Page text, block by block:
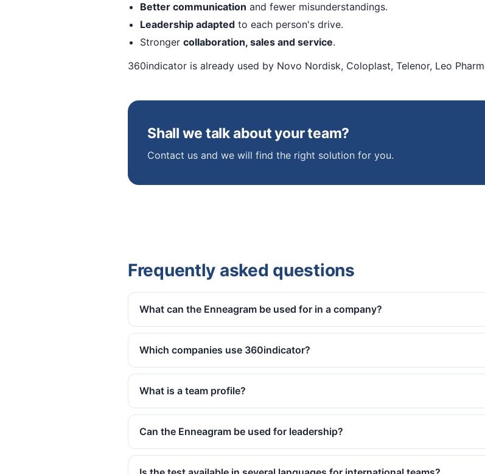
Better communication and fewer misunderstandings.
Leadership adapted to each person's drive.
Stronger collaboration, sales and service.
360indicator is already used by Novo Nordisk, Coloplast, Telenor, Leo
Shall we talk about your team?
Contact us and we will find the right solution for you.
Frequently asked questions
What can the Enneagram be used for in a company?
Which companies use 360indicator?
What is a team profile?
Can the Enneagram be used for leadership?